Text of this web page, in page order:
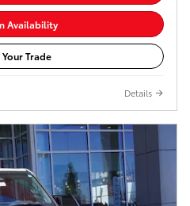
Availability
Trade
Details